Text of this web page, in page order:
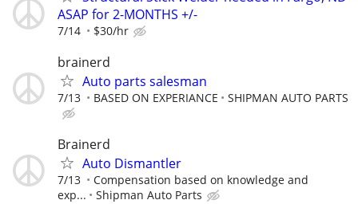
ASAP for 2-MONTHS +/-
7/14 $30/hr
brainerd
Auto parts salesman
7/13 BASED ON EXPERIANCE SHIPMAN AUTO PARTS
Brainerd
Auto Dismantler
7/13
Compensation based on knowledge and
exp...
Shipman Auto Parts